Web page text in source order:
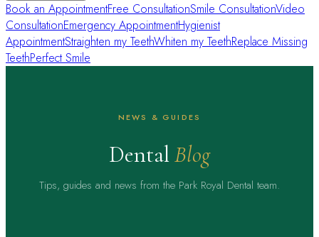
Book an AppointmentFree ConsultationSmile ConsultationVideo
ConsultationEmergency AppointmentHygienist
AppointmentStraighten my TeethWhiten my TeethReplace Missing
TeethPerfect Smile
NEWS & GUIDES
DentalBlog
Tips, guides and news from the Park Royal Dental team.